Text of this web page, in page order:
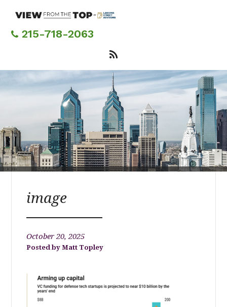
content215-718-2063
image
October 20, 2025
Matt Topley